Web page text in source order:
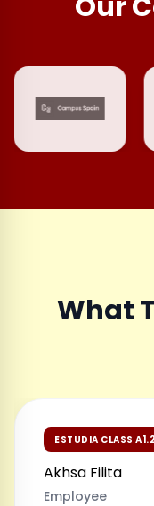
What
ESTUDIA CLASS A1.2
Akhsa Filita
Employee